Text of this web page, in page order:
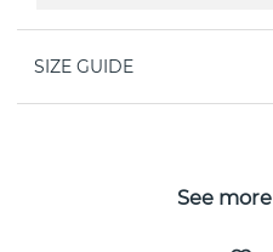
SIZE GUIDE
See